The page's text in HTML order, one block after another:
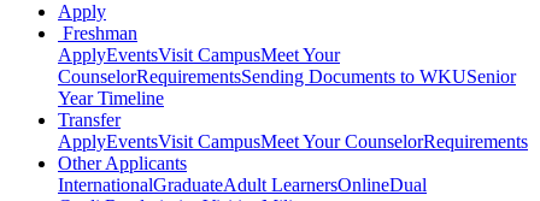
Apply
Freshman
ApplyEventsVisit CampusMeet Your
CounselorRequirementsSending Documents to WKUSenior
Year Timeline
Transfer
ApplyEventsVisit CampusMeet Your CounselorRequirements
Other Applicants
InternationalGraduateAdult LearnersOnlineDual